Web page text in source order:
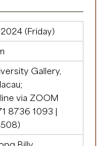
(Friday)
Gallery,
via ZOOM
8736 1093 |